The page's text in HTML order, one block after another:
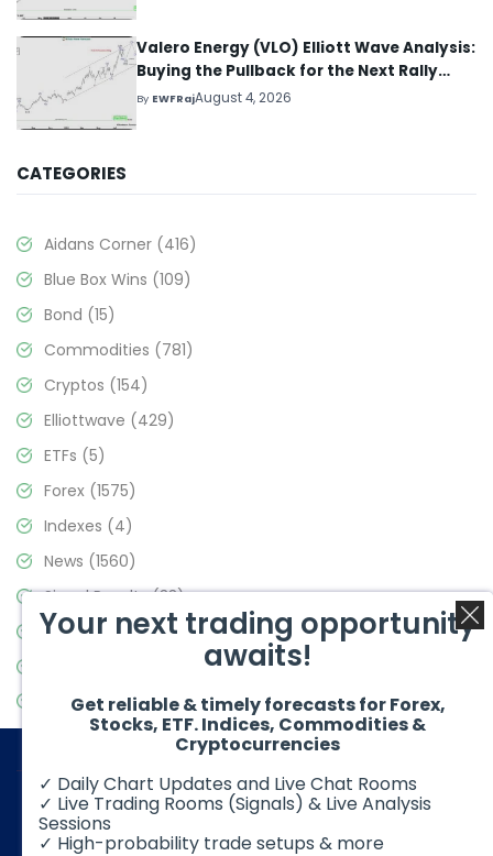
Valero Energy (VLO) Elliott Wave Analysis:
Buying the Pullback for the Next Rally
Above $330+
By EWFRajAugust 4, 2026
CATEGORIES
Aidans Corner (416)
Blue Box Wins (109)
Bond (15)
Commodities (781)
Cryptos (154)
Elliottwave (429)
ETFs (5)
Forex (1575)
Indexes (4)
News (1560)
Signal Results(33)
Stock Market(3488)
Video Blog(441)
© 2026 Elliott Wave Forecast. All Rights Reserved
Your next trading opportunity
awaits!
Get reliable & timely forecasts for Forex,
Stocks, ETF. Indices, Commodities &
Cryptocurrencies
✓ Daily Chart Updates and Live Chat Rooms
✓ Live Trading Rooms (Signals) & Live Analysis
Sessions
✓ High-probability trade setups & more